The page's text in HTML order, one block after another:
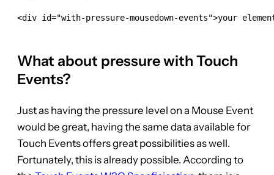
<div id="with-pressure-mousedown-events">your
What about pressure with Touch
Events?
Just as having the pressure level on a Mouse Event
would be great, having the same data available for
Touch Events offers great possibilities as well.
Fortunately, this is already possible. According to